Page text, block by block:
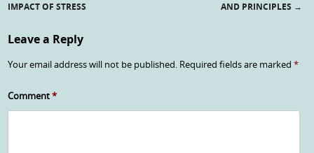
Post navigation
IMPACT OF STRESS
AND PRINCIPLES →
Leave a Reply
Your email address will not be published. Required fields are marked*
Comment*